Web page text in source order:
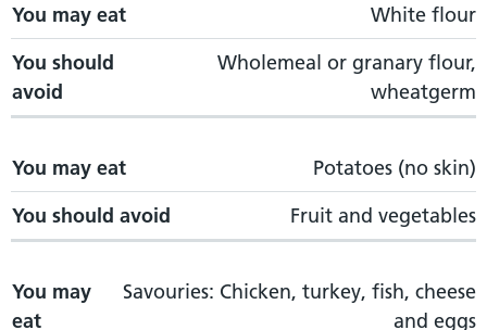
You may eat
White flour
You should
avoid
Wholemeal or granary flour,
wheatgerm
You may eat
Potatoes (no skin)
You should avoid
Fruit and vegetables
You may
eat
Savouries: Chicken, turkey, fish, cheese
and eggs